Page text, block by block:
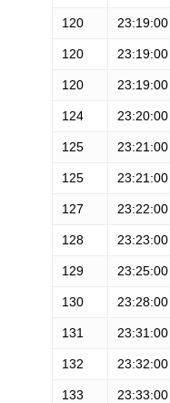
120 23:19:00
120 23:19:00
120 23:19:00
124 23:20:00
125 23:21:00
125 23:21:00
127 23:22:00
128 23:23:00
129 23:25:00
130 23:28:00
131 23:31:00
132 23:32:00
133 23:33:00